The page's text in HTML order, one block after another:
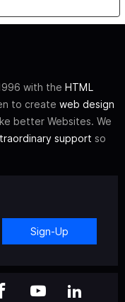
with the HTML
to create web design
better Websites. We
support so
Sign-Up